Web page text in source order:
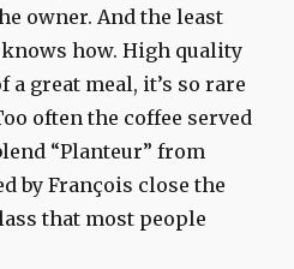
owner. And the least
how. High quality
a great meal, it’s so rare
often the coffee served
“Planteur” from
by François close the
that most people